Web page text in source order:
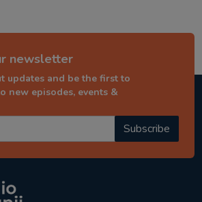
newsletter
updates and be the first to
new episodes, events &
Subscribe